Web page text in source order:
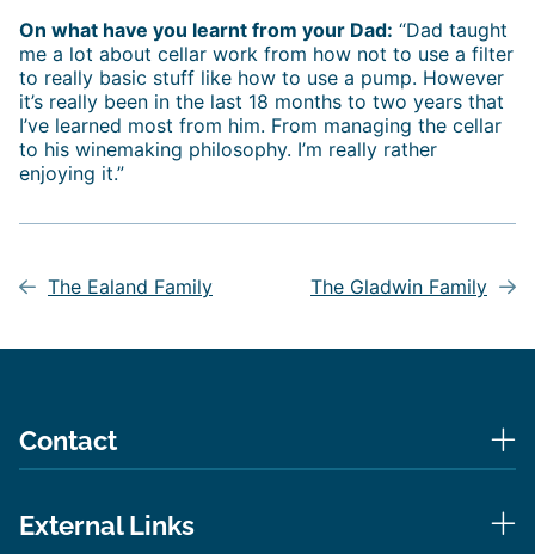
On what have you learnt from your Dad: “Dad taught
me a lot about cellar work from how not to use a filter
to really basic stuff like how to use a pump. However
it’s really been in the last 18 months to two years that
I’ve learned most from him. From managing the cellar
to his winemaking philosophy. I’m really rather
enjoying it.”
navigation
The Ealand Family The Gladwin Family
Contact
External Links